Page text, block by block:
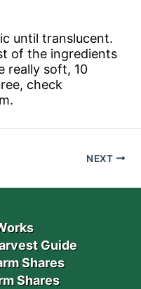
until translucent.
of the ingredients
really soft, 10
check
NEXT
Guide
Shares
Shares